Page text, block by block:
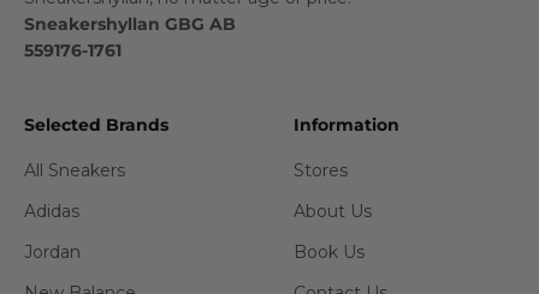
Sneakershyllan GBG AB
559176-1761
Selected Brands
All Sneakers
Adidas
Jordan
Information
Stores
About Us
Book Us